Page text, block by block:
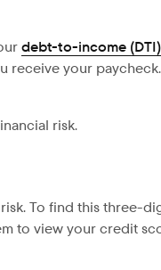
debt-to-income
receive your
risk.
To find this three-
to view your credit